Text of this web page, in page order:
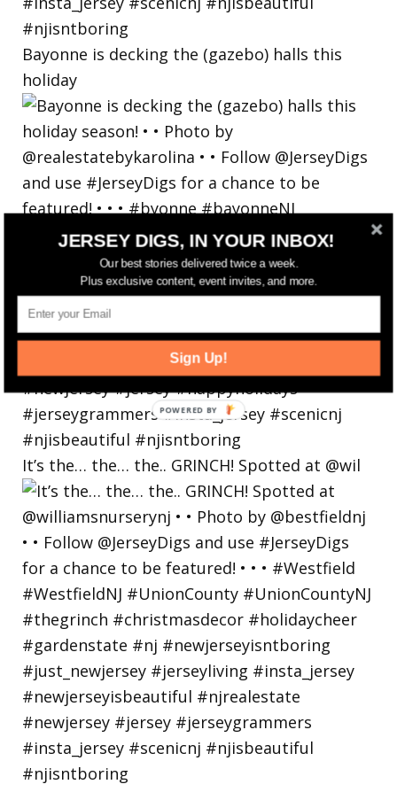
Bayonne is decking the (gazebo) halls this
holiday
It’s the… the… the.. GRINCH! Spotted at @wil
JERSEY DIGS, IN YOUR INBOX!
Our best stories delivered twice a week.
Plus exclusive content, event invites, and more.
Sign Up!
POWERED